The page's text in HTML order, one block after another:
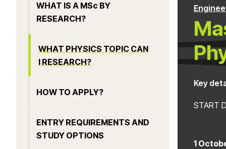
WHAT IS A MSc BY
RESEARCH?
WHAT PHYSICS TOPIC CAN
I RESEARCH?
HOW TO APPLY?
ENTRY REQUIREMENTS AND
STUDY OPTIONS
Key
START
1